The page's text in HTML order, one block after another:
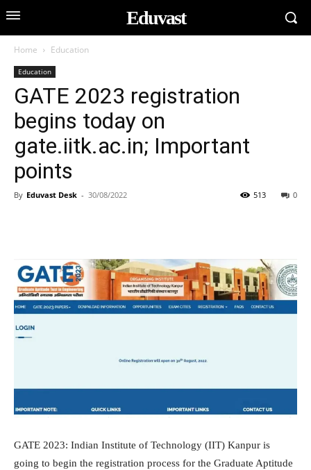
Eduvast
Home Education
Education
GATE 2023 registration
begins today on
gate.iitk.ac.in; Important
points
By Eduvast Desk - 30/08/2022 0
513
GATE 2023: Indian Institute of Technology (IIT) Kanpur is
going to begin the registration process for the Graduate Aptitude